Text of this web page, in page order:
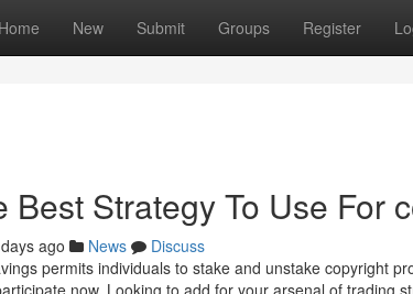
Home New Submit Groups Register
Best Strategy To Use For
ago News
Discuss
permits individuals to stake and unstake copyright
now. Looking to add for your arsenal of trading